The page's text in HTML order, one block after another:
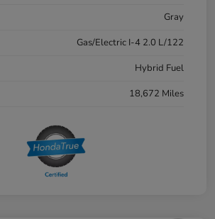
Gray
Gas/Electric I-4 2.0 L/122
Hybrid Fuel
18,672 Miles